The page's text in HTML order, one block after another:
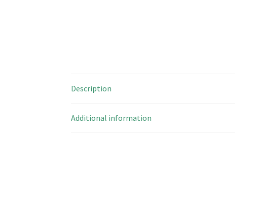
Description
Additional information